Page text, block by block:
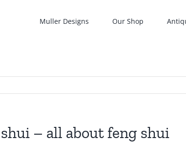
Muller Designs Our Shop
– all about feng shui